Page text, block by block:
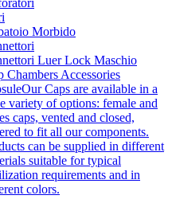
Morbido
Luer Lock Maschio
Chambers Accessories
Our Caps are available in a
variety of options: female and
caps, vented and closed,
to fit all our components.
can be supplied in different
suitable for typical
requirements and in
colors.